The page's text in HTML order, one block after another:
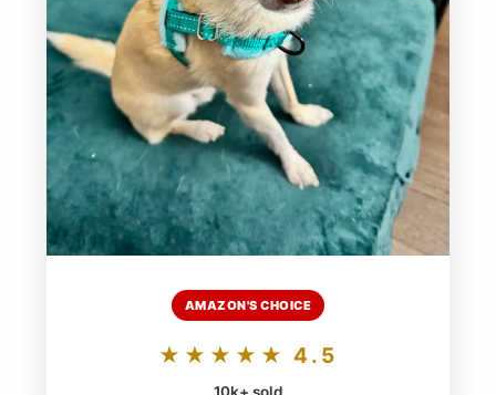
AMAZON'S CHOICE
★★★★★ 4.5